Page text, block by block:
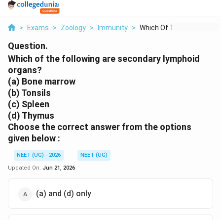
> Exams > Zoology > Immunity > Which Of The Followi...
Question.
Which of the following are secondary lymphoid
organs?
(a) Bone marrow
(b) Tonsils
(c) Spleen
(d) Thymus
Choose the correct answer from the options
given below :
NEET (UG) - 2026
NEET (UG)
Updated On: Jun 21, 2026
(a) and (d) only